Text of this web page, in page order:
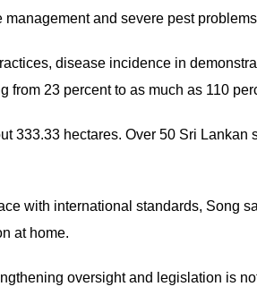
and severe pest
disease incidence in
23 percent to as much as 110
333.33 hectares. Over 50 Sri Lankan
with international standards, Song
at home.
oversight and legislation is